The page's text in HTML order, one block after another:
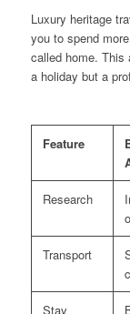
Luxury heritage
you to spend
called home. This
a holiday but a
Feature
Research
Transport
Stay